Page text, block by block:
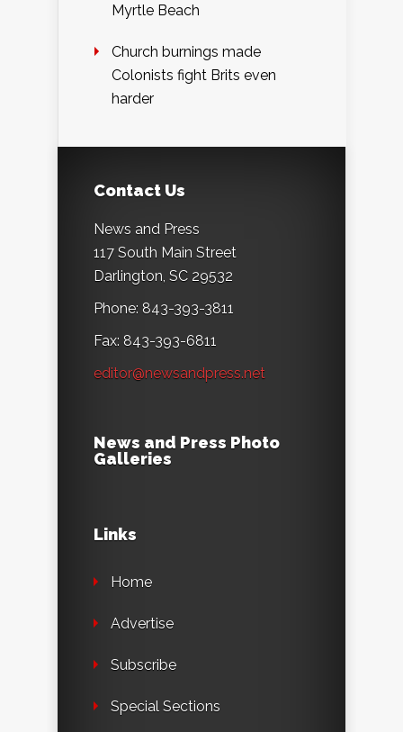
Myrtle Beach
Church burnings made
Colonists fight Brits even
harder
Contact Us
News and Press
117 South Main Street
Darlington, SC 29532
Phone: 843-393-3811
Fax: 843-393-6811
editor@newsandpress.net
News and Press Photo
Galleries
Links
Home
Advertise
Subscribe
Special Sections